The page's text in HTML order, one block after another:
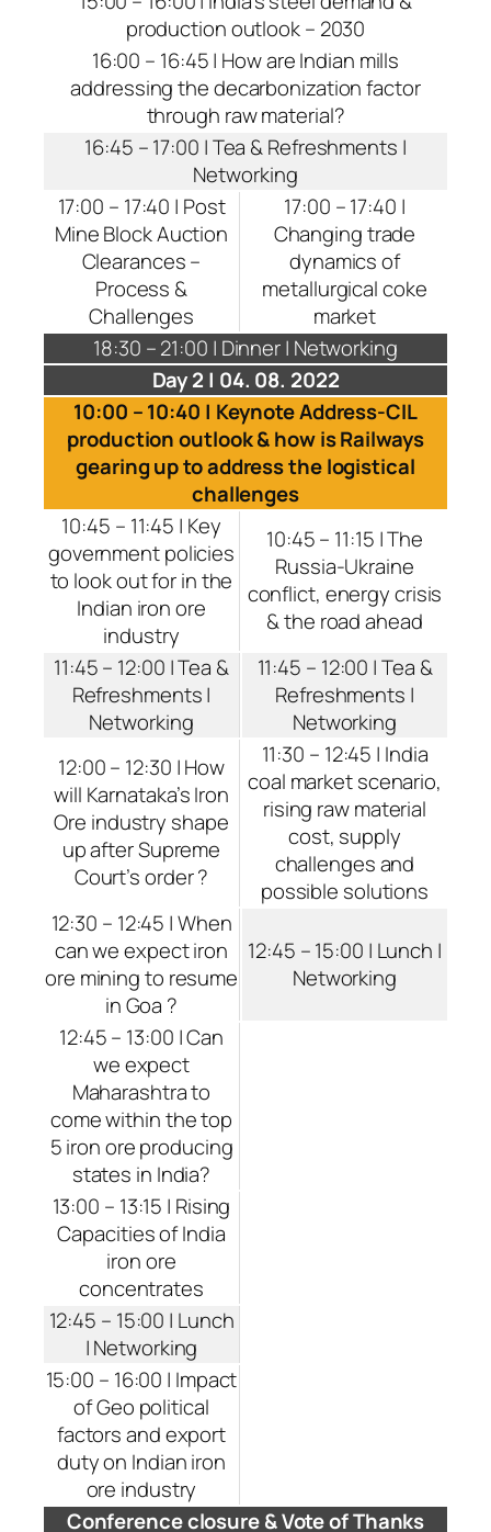
production outlook – 2030
16:00 – 16:45 | How are Indian mills
addressing the decarbonization factor
through raw material?
16:45 – 17:00 | Tea & Refreshments |
Networking
17:00 – 17:40 | Post
Mine Block Auction
Clearances –
Process &
Challenges
17:00 – 17:40 |
Changing trade
dynamics of
metallurgical coke
market
18:30 – 21:00 | Dinner | Networking
Day 2 | 04. 08. 2022
10:00 – 10:40 | Keynote Address-CIL
production outlook & how is Railways
gearing up to address the logistical
challenges
10:45 – 11:45 | Key
government policies
to look out for in the
Indian iron ore
industry
10:45 – 11:15 | The
Russia-Ukraine
conflict, energy crisis
& the road ahead
11:45 – 12:00 | Tea &
Refreshments |
Networking
11:45 – 12:00 | Tea &
Refreshments |
Networking
12:00 – 12:30 | How
will Karnataka’s Iron
Ore industry shape
up after Supreme
Court’s order ?
11:30 – 12:45 | India
coal market scenario,
rising raw material
cost, supply
challenges and
possible solutions
12:30 – 12:45 | When
can we expect iron
ore mining to resume
in Goa ?
12:45 – 15:00 | Lunch |
Networking
12:45 – 13:00 | Can
we expect
Maharashtra to
come within the top
5 iron ore producing
states in India?
13:00 – 13:15 | Rising
Capacities of India
iron ore
concentrates
12:45 – 15:00 | Lunch
| Networking
15:00 – 16:00 | Impact
of Geo political
factors and export
duty on Indian iron
ore industry
Conference closure & Vote of Thanks